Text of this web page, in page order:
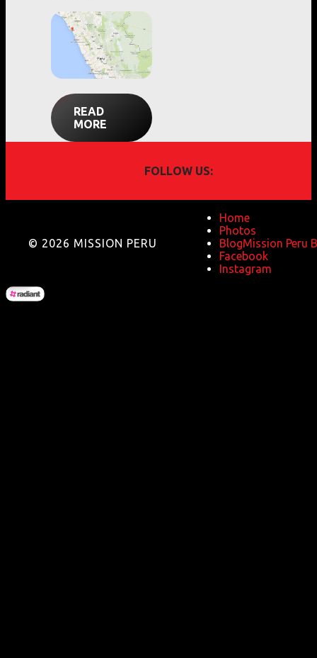
READ
MORE
FOLLOW US:
© 2026 MISSION PERU
Home
Photos
BlogMission Peru
Facebook
Instagram